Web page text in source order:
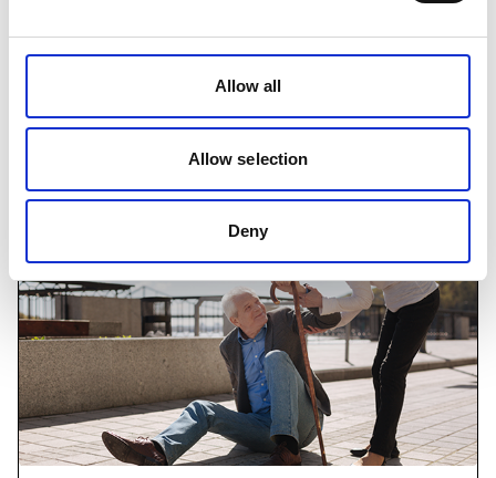
Allow all
Allow selection
Deny
Household cleaning products
Updates on our Take Action Today, Put Them Away
Find out more